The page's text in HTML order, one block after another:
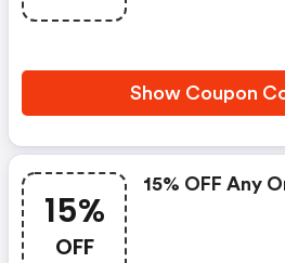
Show Coupon
15%
OFF
15% OFF Any